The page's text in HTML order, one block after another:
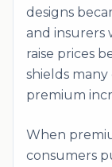
designs
and insurers
raise prices
shields
premium
When
consumers